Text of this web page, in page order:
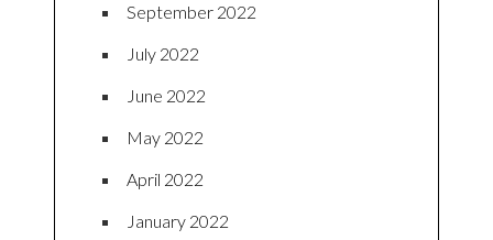
September 2022
July 2022
June 2022
May 2022
April 2022
January 2022